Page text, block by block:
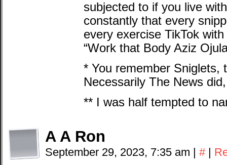
subjected to if you live
constantly that every
every exercise TikTok
“Work that Body Aziz
* You remember Sniglets,
Necessarily The News
** I was half tempted to
A A Ron
September 29, 2023, 7:35 am | # |